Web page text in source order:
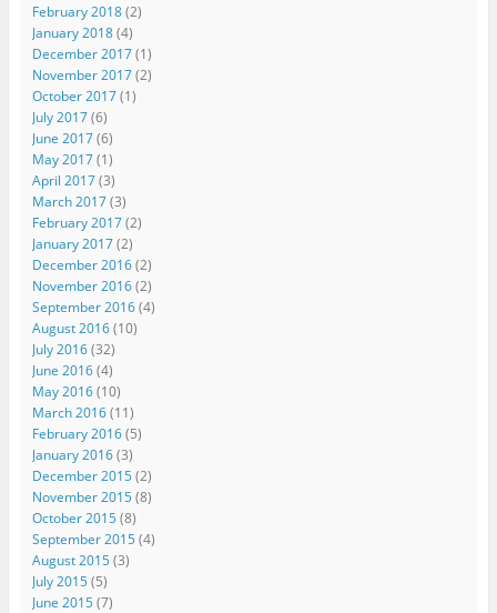
February 2018(2)
January 2018(4)
December 2017(1)
November 2017(2)
October 2017(1)
July 2017(6)
June 2017(6)
May 2017(1)
April 2017(3)
March 2017(3)
February 2017(2)
January 2017(2)
December 2016(2)
November 2016(2)
September 2016(4)
August 2016(10)
July 2016(32)
June 2016(4)
May 2016(10)
March 2016(11)
February 2016(5)
January 2016(3)
December 2015(2)
November 2015(8)
October 2015(8)
September 2015(4)
August 2015(3)
July 2015(5)
June 2015(7)